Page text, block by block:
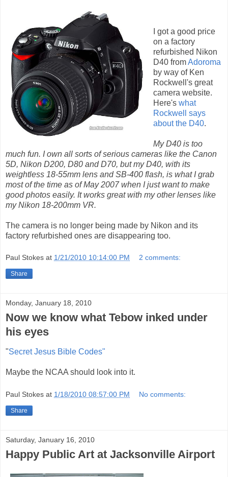
I got a good price
on a factory
refurbished Nikon
D40 fromAdoroma
by way of Ken
Rockwell's great
camera website.
Here's what
Rockwell says
about the D40.
My D40 is too
much fun. I own all sorts of serious cameras like the Canon
5D, Nikon D200, D80 and D70, but my D40, with its
weightless 18-55mm lens and SB-400 flash, is what I grab
most of the time as of May 2007 when I just want to make
good photos easily. It works great with my other lenses like
my Nikon 18-200mm VR.
The camera is no longer being made by Nikon and its
factory refurbished ones are disappearing too.
Paul Stokes at 1/21/2010 10:14:00 PM 2 comments:
Share
Monday, January 18, 2010
Now we know what Tebow inked under
his eyes
"Secret Jesus Bible Codes"
Maybe the NCAA should look into it.
Paul Stokes at 1/18/2010 08:57:00 PM No comments:
Share
Saturday, January 16, 2010
Happy Public Art at Jacksonville Airport